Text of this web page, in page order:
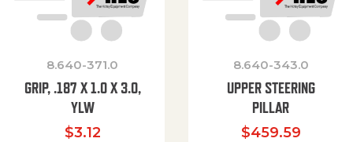
8.640-371.0
GRIP, .187 X 1.0 X 3.0,
YLW
$3.12
8.640-343.0
UPPER STEERING
PILLAR
$459.59